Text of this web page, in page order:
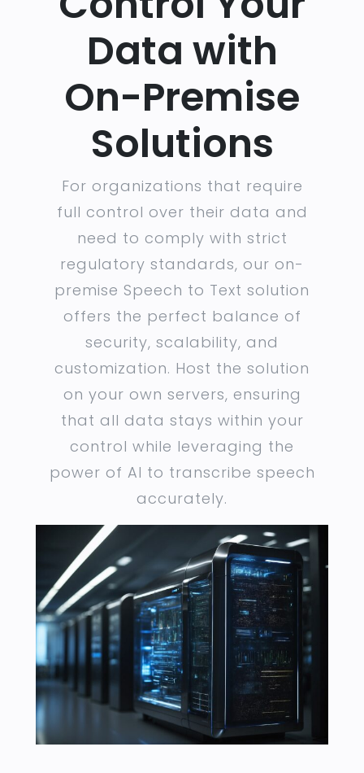
Data with
On-Premise
Solutions
For organizations that require
full control over their data and
need to comply with strict
regulatory standards, our on-
premise Speech to Text solution
offers the perfect balance of
security, scalability, and
customization. Host the solution
on your own servers, ensuring
that all data stays within your
control while leveraging the
power of AI to transcribe speech
accurately.